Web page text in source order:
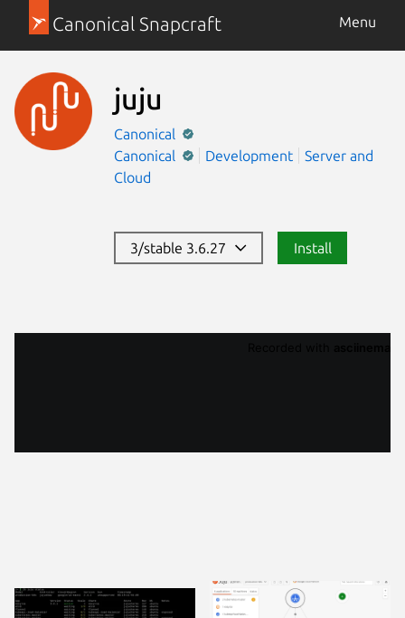
Canonical Snapcraft Menu
juju
Canonical
Canonical
Development
Server and
Cloud
3/stable 3.6.27 Install